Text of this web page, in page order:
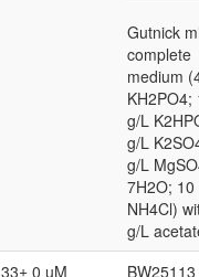
Gutnick
complete
medium
KH2PO4;
g/L
g/L
g/L
7H2O; 10
NH4Cl)
g/L
33± 0 uM BW25113